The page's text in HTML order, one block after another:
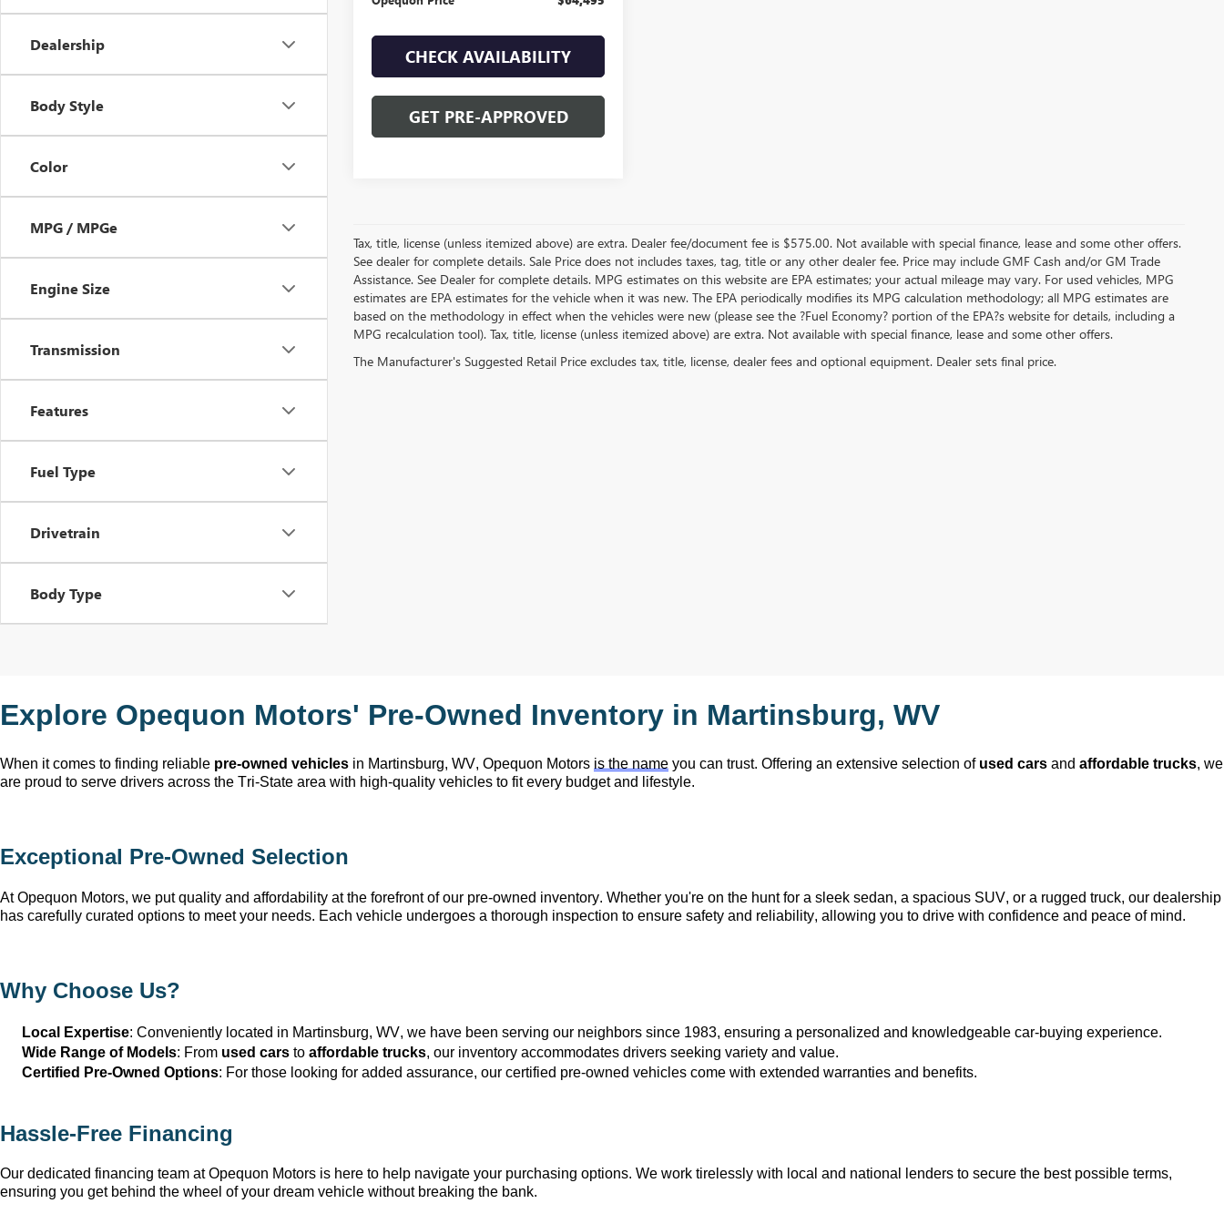
Dealership
Body Style
Color
MPG / MPGe
Engine Size
Transmission
Features
Fuel Type
Drivetrain
Body Type
CHECK AVAILABILITY
GET PRE-APPROVED
Tax, title, license (unless itemized above) are extra. Dealer fee/document fee is $575.00. Not available with special finance, lease and some other offers.
See dealer for complete details. Sale Price does not includes taxes, tag, title or any other dealer fee. Price may include GMF Cash and/or GM Trade
Assistance. See Dealer for complete details. MPG estimates on this website are EPA estimates; your actual mileage may vary. For used vehicles, MPG
estimates are EPA estimates for the vehicle when it was new. The EPA periodically modifies its MPG calculation methodology; all MPG estimates are
based on the methodology in effect when the vehicles were new (please see the ?Fuel Economy? portion of the EPA?s website for details, including a
MPG recalculation tool). Tax, title, license (unless itemized above) are extra. Not available with special finance, lease and some other offers.
The Manufacturer's Suggested Retail Price excludes tax, title, license, dealer fees and optional equipment. Dealer sets final price.
Explore Opequon Motors' Pre-Owned Inventory in Martinsburg, WV
When it comes to finding reliable pre-owned vehicles in Martinsburg, WV, Opequon Motors is the name you can trust. Offering an extensive selection of used cars and affordable trucks, we
are proud to serve drivers across the Tri-State area with high-quality vehicles to fit every budget and lifestyle.
Exceptional Pre-Owned Selection
At Opequon Motors, we put quality and affordability at the forefront of our pre-owned inventory. Whether you're on the hunt for a sleek sedan, a spacious SUV, or a rugged truck, our dealership
has carefully curated options to meet your needs. Each vehicle undergoes a thorough inspection to ensure safety and reliability, allowing you to drive with confidence and peace of mind.
Why Choose Us?
Local Expertise: Conveniently located in Martinsburg, WV, we have been serving our neighbors since 1983, ensuring a personalized and knowledgeable car-buying experience.
Wide Range of Models: From used cars to affordable trucks, our inventory accommodates drivers seeking variety and value.
Certified Pre-Owned Options: For those looking for added assurance, our certified pre-owned vehicles come with extended warranties and benefits.
Hassle-Free Financing
Our dedicated financing team at Opequon Motors is here to help navigate your purchasing options. We work tirelessly with local and national lenders to secure the best possible terms,
ensuring you get behind the wheel of your dream vehicle without breaking the bank.